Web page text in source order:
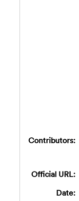
Contributors:
Official URL:
Date: